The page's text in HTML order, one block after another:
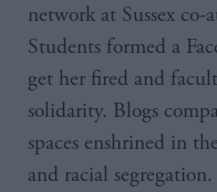
network at Sussex
Students formed a
get her fired and
solidarity. Blogs
spaces enshrined in
and racial